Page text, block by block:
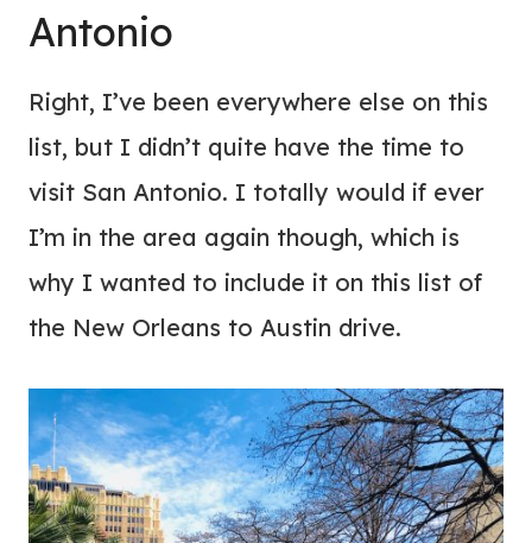
Antonio
Right, I’ve been everywhere else on this
list, but I didn’t quite have the time to
visit San Antonio. I totally would if ever
I’m in the area again though, which is
why I wanted to include it on this list of
the New Orleans to Austin drive.